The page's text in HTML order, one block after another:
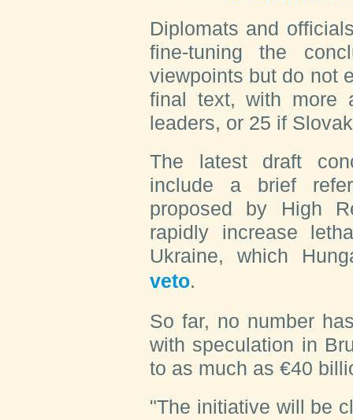
Diplomats and
fine-tuning the
viewpoints but do not
final text, with more
leaders, or 25 if
The latest draft
include a brief
proposed by High
rapidly increase
Ukraine, which
veto.
So far, no number
with speculation in
to as much as €40
"The initiative will be